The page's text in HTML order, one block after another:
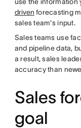
driven forecasting
sales team's input.
Sales teams use
and pipeline data,
a result, sales
accuracy than
Sales
goal